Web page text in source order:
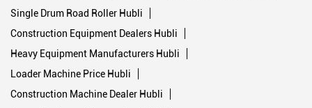
Single Drum Road Roller Hubli
Construction Equipment Dealers Hubli
Heavy Equipment Manufacturers Hubli
Loader Machine Price Hubli
Construction Machine Dealer Hubli